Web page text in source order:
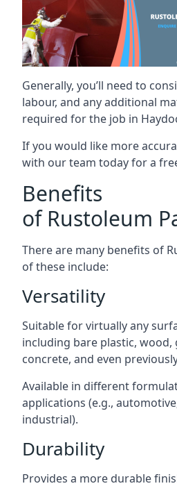
Generally, you’ll need to
labour, and any additional
required for the job in
If you would like more
with our team today for a
Benefits
of Rustoleum
There are many benefits of
of these include:
Versatility
Suitable for virtually any
including bare plastic, wood,
concrete, and even
Available in different
applications (e.g.,
industrial).
Durability
Provides a more durable